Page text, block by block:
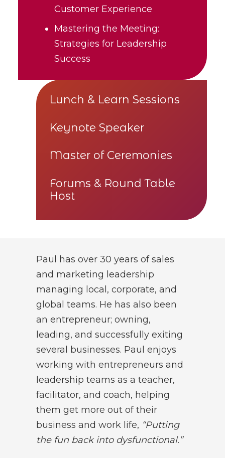
Customer Experience
Mastering the Meeting:
Strategies for Leadership
Success
Lunch & Learn Sessions
Keynote Speaker
Master of Ceremonies
Forums & Round Table
Host
Paul has over 30 years of sales
and marketing leadership
managing local, corporate, and
global teams. He has also been
an entrepreneur; owning,
leading, and successfully exiting
several businesses. Paul enjoys
working with entrepreneurs and
leadership teams as a teacher,
facilitator, and coach, helping
them get more out of their
business and work life, “Putting
the fun back into dysfunctional.”